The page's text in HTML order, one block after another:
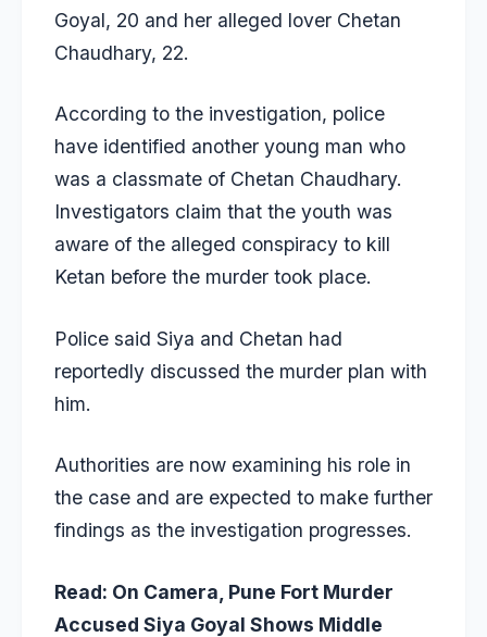
Goyal, 20 and her alleged lover Chetan
Chaudhary, 22.
According to the investigation, police
have identified another young man who
was a classmate of Chetan Chaudhary.
Investigators claim that the youth was
aware of the alleged conspiracy to kill
Ketan before the murder took place.
Police said Siya and Chetan had
reportedly discussed the murder plan with
him.
Authorities are now examining his role in
the case and are expected to make further
findings as the investigation progresses.
Read: On Camera, Pune Fort Murder
Accused Siya Goyal Shows Middle